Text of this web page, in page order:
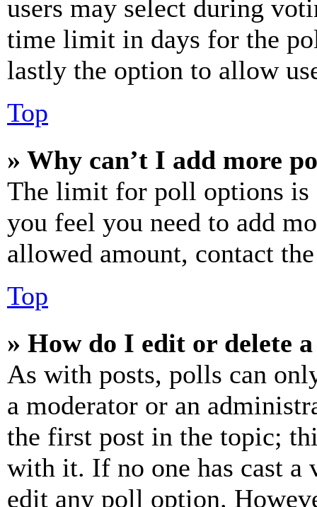
users may select during
time limit in days for the
lastly the option to allow
Top
» Why can’t I add more
The limit for poll options is
you feel you need to add
allowed amount, contact
Top
» How do I edit or delete
As with posts, polls can
a moderator or an
the first post in the topic;
with it. If no one has cast a
edit any poll option.